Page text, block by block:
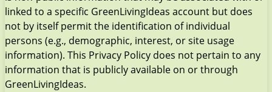
linked to a specific GreenLivingIdeas account but does
not by itself permit the identification of individual
persons (e.g., demographic, interest, or site usage
information). This Privacy Policy does not pertain to any
information that is publicly available on or through
GreenLivingIdeas.